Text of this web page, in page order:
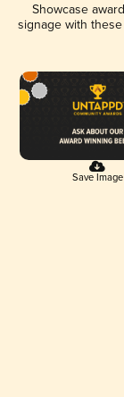
Showcase
signage with
Save Image